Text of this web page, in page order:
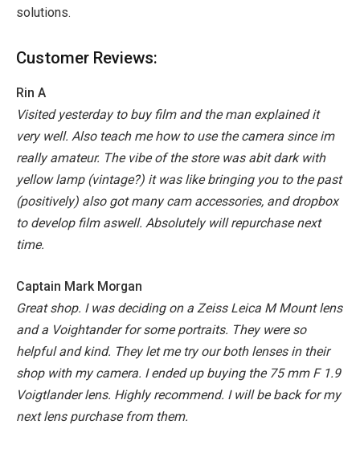
solutions.
Customer Reviews:
Rin A
Visited yesterday to buy film and the man explained it
very well. Also teach me how to use the camera since im
really amateur. The vibe of the store was abit dark with
yellow lamp (vintage?) it was like bringing you to the past
(positively) also got many cam accessories, and dropbox
to develop film aswell. Absolutely will repurchase next
time.
Captain Mark Morgan
Great shop. I was deciding on a Zeiss Leica M Mount lens
and a Voightander for some portraits. They were so
helpful and kind. They let me try our both lenses in their
shop with my camera. I ended up buying the 75 mm F 1.9
Voigtlander lens. Highly recommend. I will be back for my
next lens purchase from them.